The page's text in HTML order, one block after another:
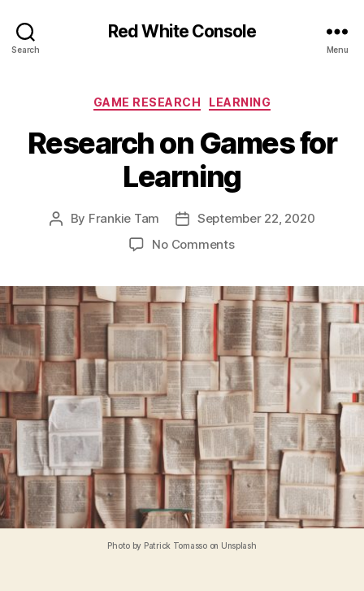
Search
Red White Console
Menu
Categories
GAME RESEARCH LEARNING
Research on Games for
Learning
Post
By Frankie Tam
PostSeptember 22, 2020
No Commentson
Games
for
Learning
Photo by Patrick Tomasso on Unsplash